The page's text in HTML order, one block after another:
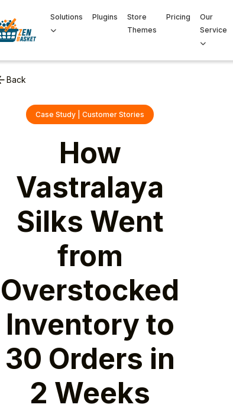
Solutions Plugins
Store
Themes
Pricing
Our
Service
Back
Case Study | Customer Stories
How
Vastralaya
Silks Went
from
Overstocked
Inventory to
30 Orders in
2 Weeks